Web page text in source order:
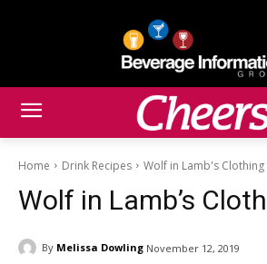
Home Drink Recipes Wolf in Lamb's Clothing
Wolf in Lamb’s
By Melissa Dowling November 12, 2019